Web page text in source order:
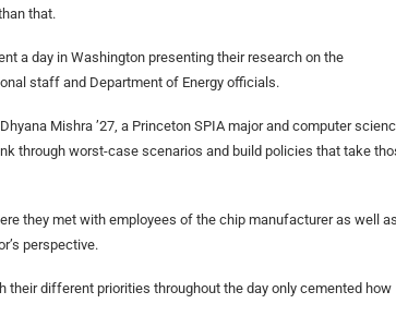
that.
a day in Washington presenting their research on the
staff and Department of Energy officials.
Mishra ’27, a Princeton SPIA major and computer
through worst-case scenarios and build policies that take
they met with employees of the chip manufacturer as well as
perspective.
their different priorities throughout the day only cemented how